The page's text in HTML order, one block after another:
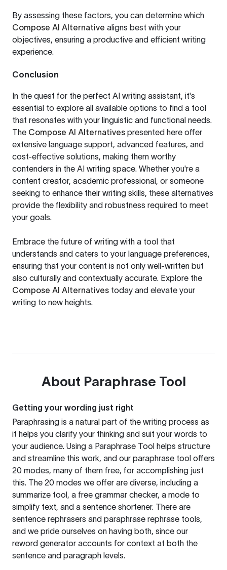
By assessing these factors, you can determine which
Compose AI Alternative aligns best with your
objectives, ensuring a productive and efficient writing
experience.
Conclusion
In the quest for the perfect AI writing assistant, it's
essential to explore all available options to find a tool
that resonates with your linguistic and functional needs.
The Compose AI Alternatives presented here offer
extensive language support, advanced features, and
cost-effective solutions, making them worthy
contenders in the AI writing space. Whether you're a
content creator, academic professional, or someone
seeking to enhance their writing skills, these alternatives
provide the flexibility and robustness required to meet
your goals.
Embrace the future of writing with a tool that
understands and caters to your language preferences,
ensuring that your content is not only well-written but
also culturally and contextually accurate. Explore the
Compose AI Alternatives today and elevate your
writing to new heights.
About Paraphrase Tool
Getting your wording just right
Paraphrasing is a natural part of the writing process as
it helps you clarify your thinking and suit your words to
your audience. Using a Paraphrase Tool helps structure
and streamline this work, and our paraphrase tool offers
20 modes, many of them free, for accomplishing just
this. The 20 modes we offer are diverse, including a
summarize tool, a free grammar checker, a mode to
simplify text, and a sentence shortener. There are
sentence rephrasers and paraphrase rephrase tools,
and we pride ourselves on having both, since our
reword generator accounts for context at both the
sentence and paragraph levels.